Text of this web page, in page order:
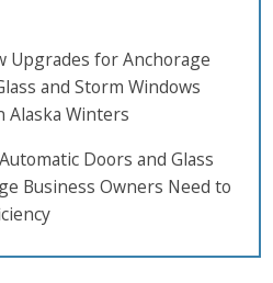
Upgrades for Anchorage
and Storm Windows
Alaska Winters
Doors and Glass
Business Owners Need to